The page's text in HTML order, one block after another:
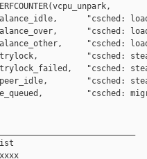
PERFCOUNTER(vcpu_unpark,
"csched:
"csched:
"csched:
"csched:
"csched:
"csched:
"csched: